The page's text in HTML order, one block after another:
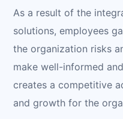
As a result of the
solutions, employees
the organization risks
make well-informed
creates a competitive
and growth for the